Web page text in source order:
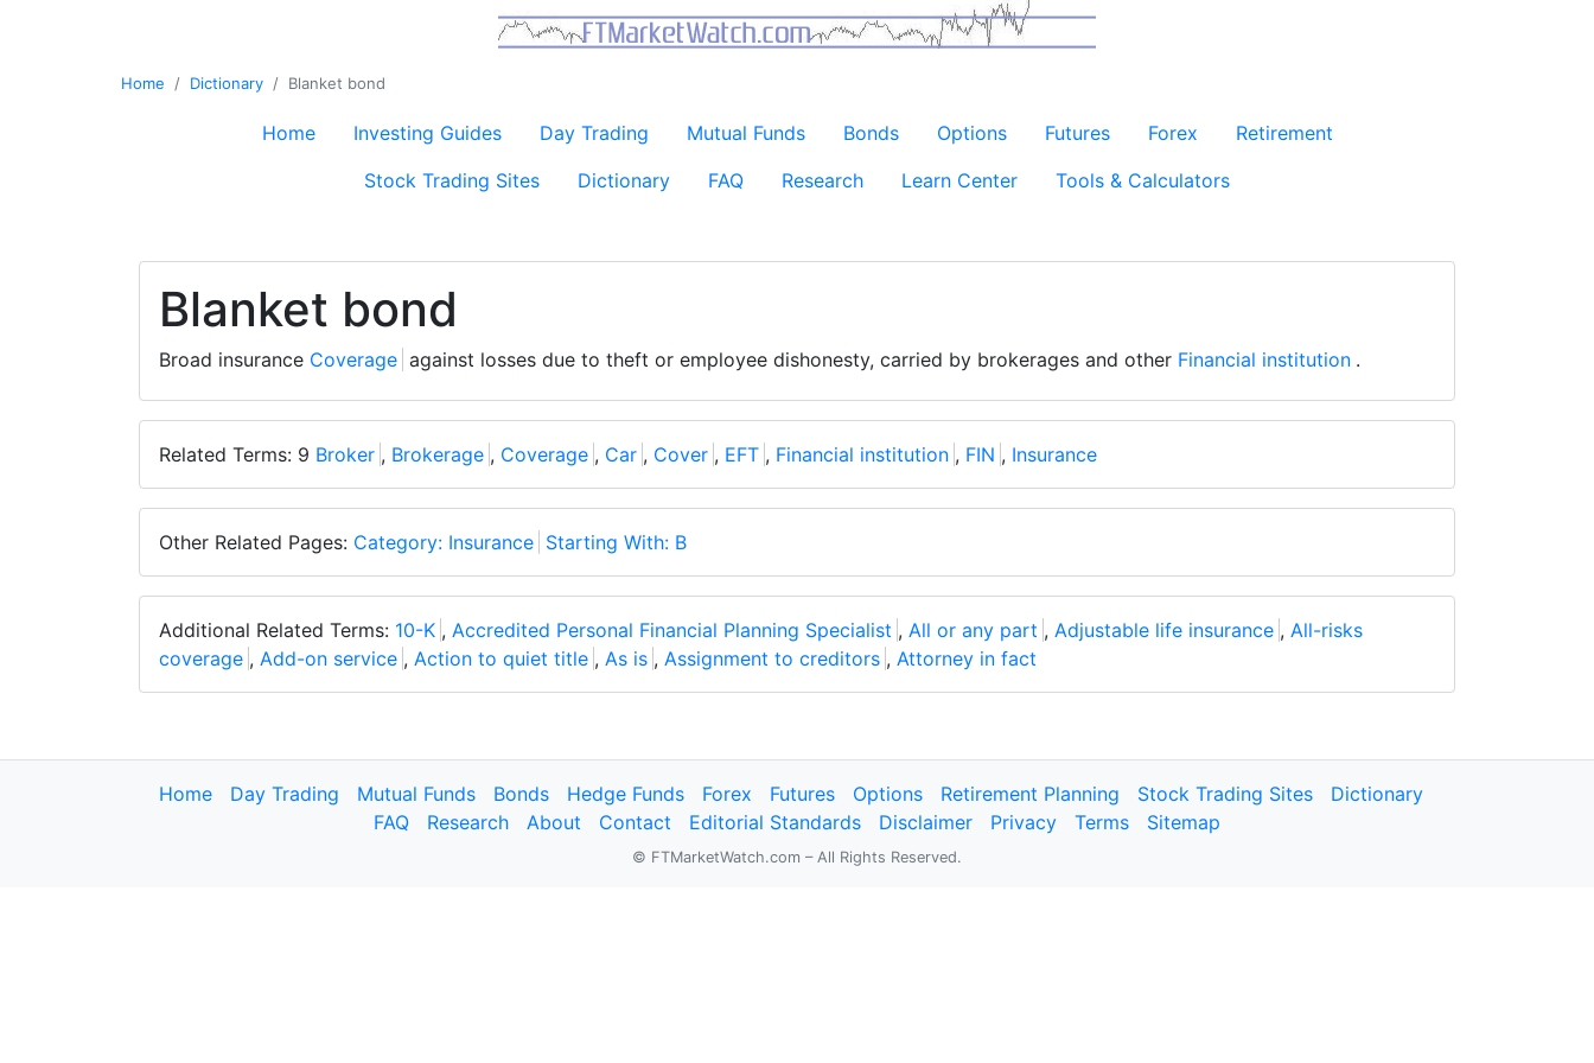
Home Dictionary Blanket bond
Home Investing Guides Day Trading Mutual Funds Bonds Options Futures Forex
Retirement
Stock Trading Sites
Dictionary FAQ Research Learn Center Tools & Calculators
Blanket bond
Broad insurance Coverage against losses due to theft or employee dishonesty, carried by brokerages and other Financial institution .
Related Terms: 9 Broker , Brokerage , Coverage , Car , Cover , EFT , Financial institution , FIN , Insurance
Other Related Pages: Category: Insurance Starting With: B
Additional Related Terms: 10-K , Accredited Personal Financial Planning Specialist , All or any part , Adjustable life insurance , All-risks
coverage , Add-on service , Action to quiet title , As is , Assignment to creditors , Attorney in fact
Home Day Trading Mutual Funds Bonds Hedge Funds Forex Futures Options Retirement Planning Stock Trading Sites
Dictionary
FAQ
Research About Contact Editorial Standards Disclaimer Privacy Terms Sitemap
© FTMarketWatch.com – All Rights Reserved.